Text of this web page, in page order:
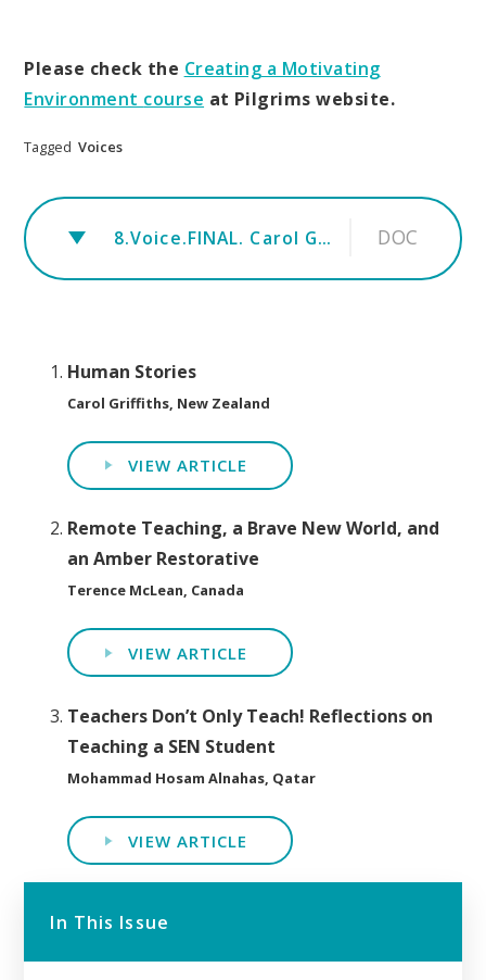
Please check the Creating a Motivating
Environment course at Pilgrims website.
Tagged Voices
8.Voice.FINAL. Carol Griffiths.- Human stories DOC
Human Stories
Carol Griffiths, New Zealand
VIEW ARTICLE
Remote Teaching, a Brave New World, and
an Amber Restorative
Terence McLean, Canada
VIEW ARTICLE
Teachers Don’t Only Teach! Reflections on
Teaching a SEN Student
Mohammad Hosam Alnahas, Qatar
VIEW ARTICLE
In This Issue